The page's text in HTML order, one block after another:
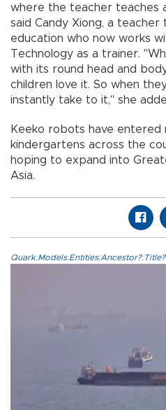
where the teacher teaches
said Candy Xiong, a teacher
education who now works
Technology as a trainer.
with its round head and
children love it. So when
instantly take to it," she
Keeko robots have entered
kindergartens across the
hoping to expand into
Asia.